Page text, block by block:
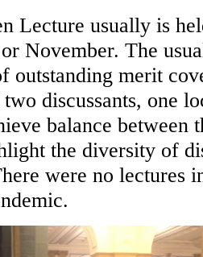
Lecture usually is
November. The
outstanding merit
discussants, one
balance between
the diversity of
were no lectures